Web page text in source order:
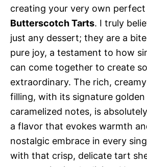
creating your very own perfect
Butterscotch Tarts. I truly
just any dessert; they are a
pure joy, a testament to how
can come together to create
extraordinary. The rich,
filling, with its signature golden
caramelized notes, is
a flavor that evokes warmth
nostalgic embrace in every
with that crisp, delicate tart